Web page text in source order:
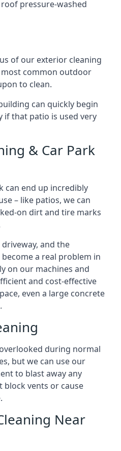
pressure-washed
of our exterior cleaning
common outdoor
to clean.
can quickly begin
if that patio is used very
& Car Park
can end up incredibly
– like patios, we can
on dirt and tire marks
and the
a real problem in
on our machines and
and cost-effective
even a large concrete
during normal
but we can use our
to blast away any
vents or cause
Near